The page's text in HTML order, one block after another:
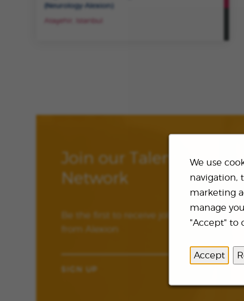
We use
navigation,
marketing
manage
"Accept" to
Accept
(Neurology-Alexion)
Ataşehir, Istanbul
Join our Talent
Network
Be the first to receive job updates and
from Alexion
SIGN UP